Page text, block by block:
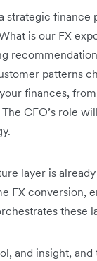
strategic
is our FX
patterns
finances,
CFO’s role
layer is
FX conversion,
these
and insight,